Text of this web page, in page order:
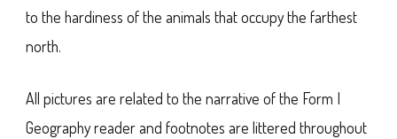
to the hardiness of the animals that occupy the farthest
north.
All pictures are related to the narrative of the Form I
Geography reader and footnotes are littered throughout